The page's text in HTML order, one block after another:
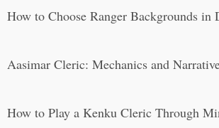
How to Choose Ranger Backgrounds in
Aasimar Cleric: Mechanics and
How to Play a Kenku Cleric Through